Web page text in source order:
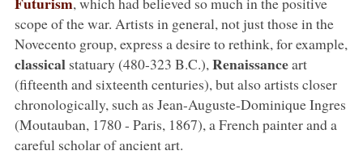
scope of the war. Artists in general, not just those in the
Novecento group, express a desire to rethink, for example,
classical statuary (480-323 B.C.), Renaissanceart
(fifteenth and sixteenth centuries), but also artists closer
chronologically, such as Jean-Auguste-Dominique Ingres
(Moutauban, 1780 - Paris, 1867), a French painter and a
careful scholar of ancient art.